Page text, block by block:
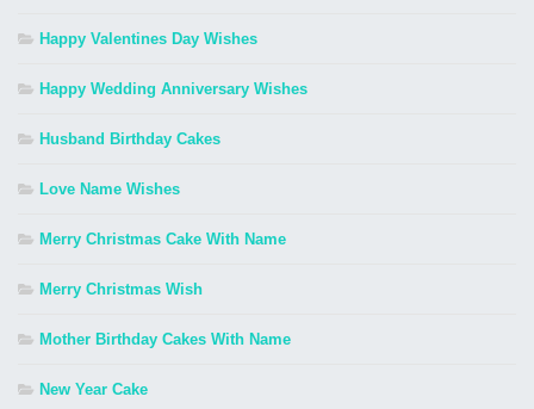
Happy Valentines Day Wishes
Happy Wedding Anniversary Wishes
Husband Birthday Cakes
Love Name Wishes
Merry Christmas Cake With Name
Merry Christmas Wish
Mother Birthday Cakes With Name
New Year Cake